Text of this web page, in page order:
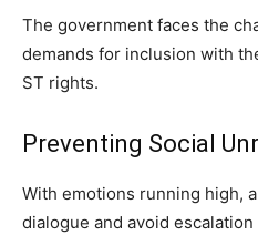
The government faces the
demands for inclusion with
ST rights.
Preventing Social
With emotions running high,
dialogue and avoid